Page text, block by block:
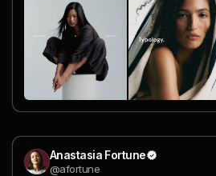
Anastasia Fortune
@afortune